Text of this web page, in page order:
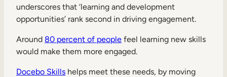
underscores that ‘learning and development
opportunities’ rank second in driving engagement.
Around 80 percent of people feel learning new skills
would make them more engaged.
Docebo Skills helps meet these needs, by moving